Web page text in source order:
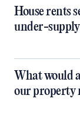
House rents
under-supply
What would
our property